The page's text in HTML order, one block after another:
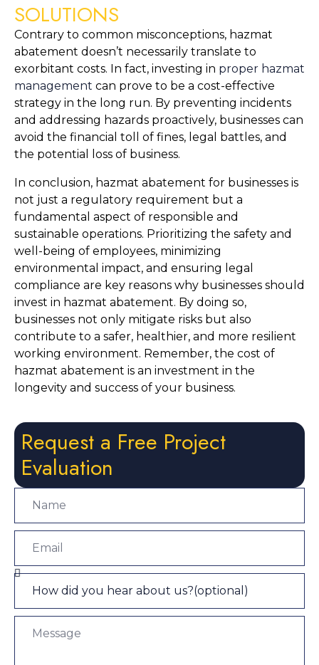
SOLUTIONS
Contrary to common misconceptions, hazmat
abatement doesn’t necessarily translate to
exorbitant costs. In fact, investing in proper hazmat
management can prove to be a cost-effective
strategy in the long run. By preventing incidents
and addressing hazards proactively, businesses can
avoid the financial toll of fines, legal battles, and
the potential loss of business.
In conclusion, hazmat abatement for businesses is
not just a regulatory requirement but a
fundamental aspect of responsible and
sustainable operations. Prioritizing the safety and
well-being of employees, minimizing
environmental impact, and ensuring legal
compliance are key reasons why businesses should
invest in hazmat abatement. By doing so,
businesses not only mitigate risks but also
contribute to a safer, healthier, and more resilient
working environment. Remember, the cost of
hazmat abatement is an investment in the
longevity and success of your business.
Request a Free Project
Evaluation